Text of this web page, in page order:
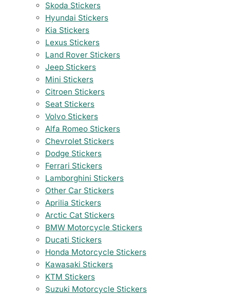
Skoda Stickers
Hyundai Stickers
Kia Stickers
Lexus Stickers
Land Rover Stickers
Jeep Stickers
Mini Stickers
Citroen Stickers
Seat Stickers
Volvo Stickers
Alfa Romeo Stickers
Chevrolet Stickers
Dodge Stickers
Ferrari Stickers
Lamborghini Stickers
Other Car Stickers
Aprilia Stickers
Arctic Cat Stickers
BMW Motorcycle Stickers
Ducati Stickers
Honda Motorcycle Stickers
Kawasaki Stickers
KTM Stickers
Suzuki Motorcycle Stickers